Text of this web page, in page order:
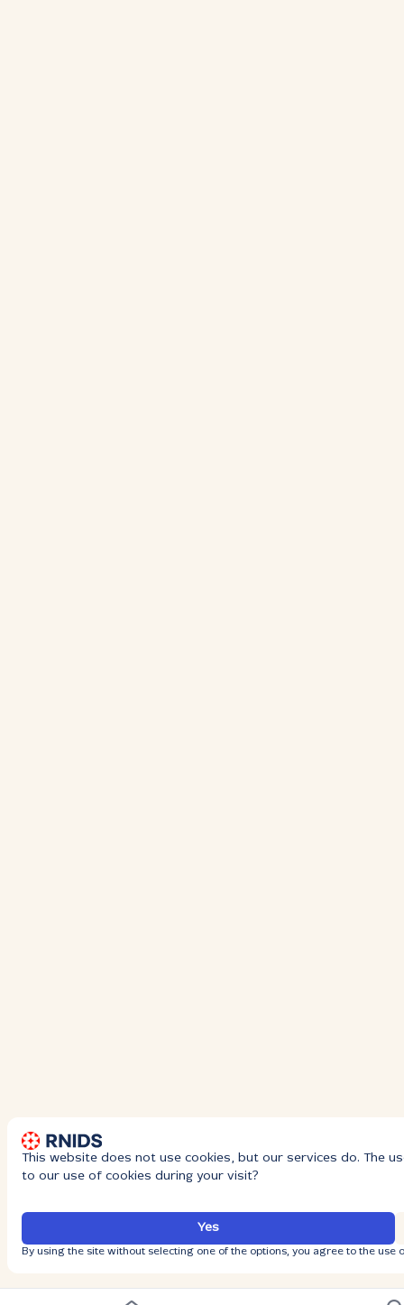
This website does not use cookies, but our services do. The
to our use of cookies during your visit?
Yes
By using the site without selecting one of the options, you agree to the use